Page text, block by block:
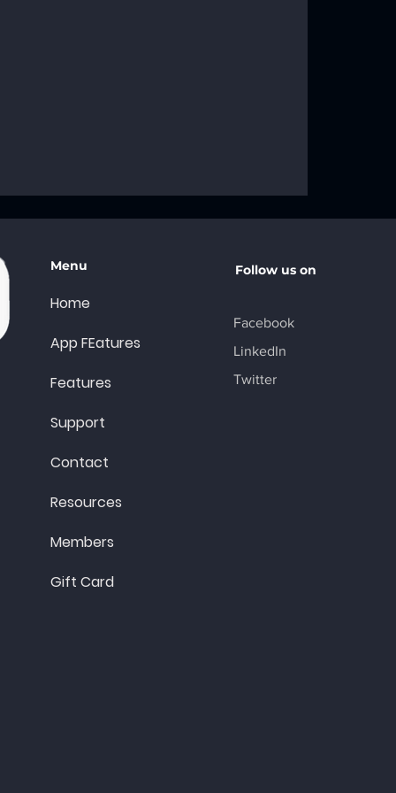
Menu
Home
App FEatures
Features
Support
Contact
Resources
Members
Gift Card
Follow us on
Facebook
LinkedIn
Twitter